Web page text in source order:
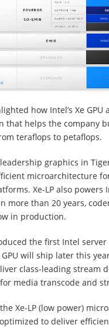
how Intel’s Xe GPU
that helps the company
teraflops to petaflops.
graphics in
microarchitecture
Xe-LP also powers
more than 20 years,
in production.
the first Intel server
GPU will ship later this
class-leading stream
media transcode and
Xe-LP (low power)
to deliver